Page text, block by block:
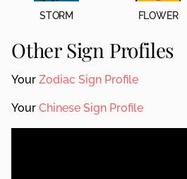
STORM FLOWER
Other Sign Profiles
Your Zodiac Sign Profile
Your Chinese Sign Profile